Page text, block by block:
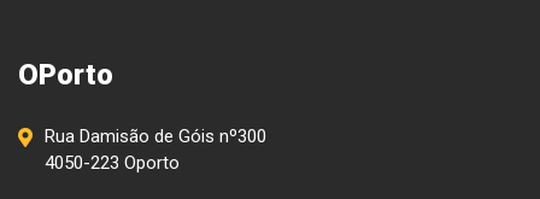
OPorto
Rua Damisão de Góis nº300
4050-223 Oporto